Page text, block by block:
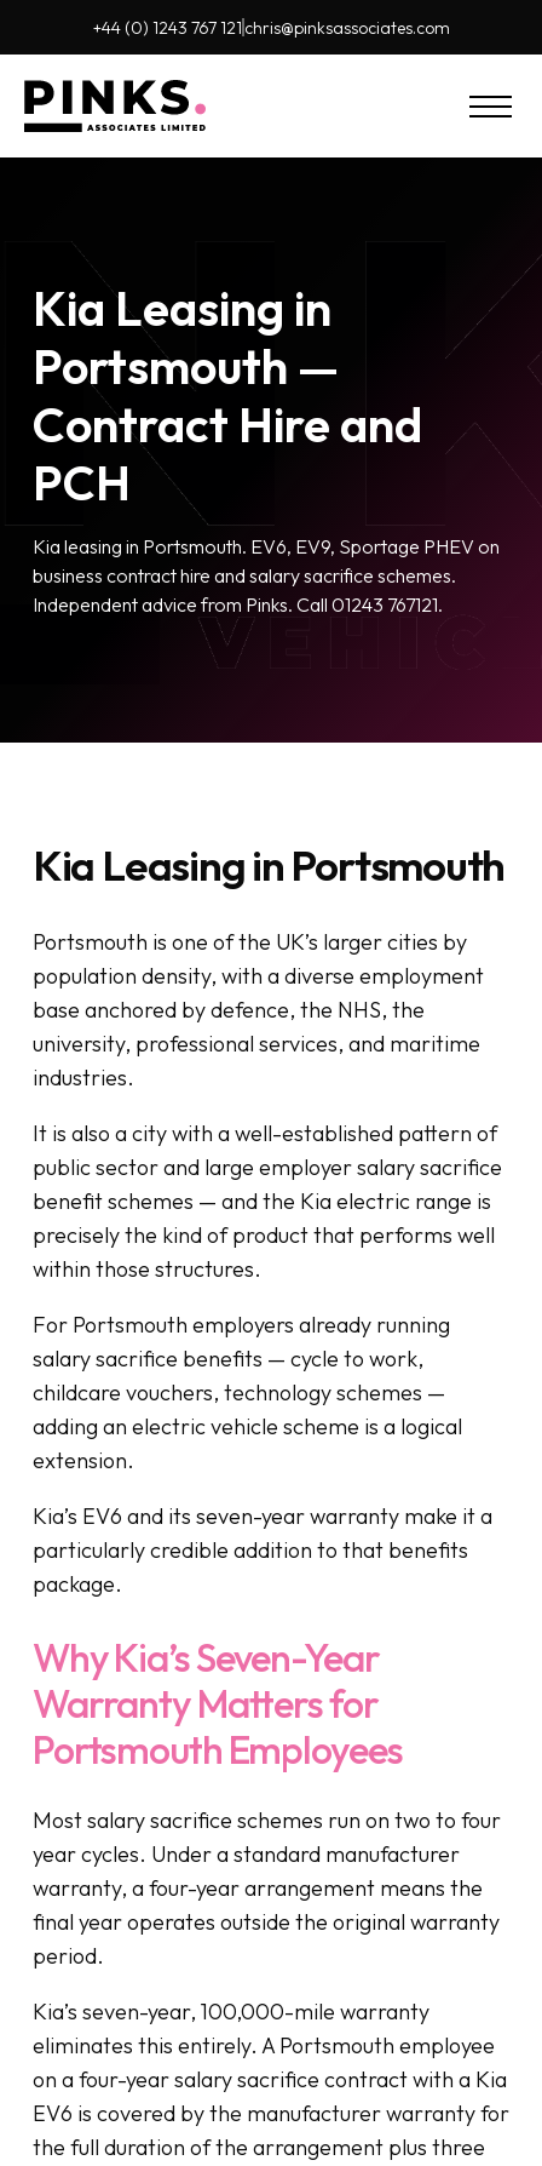
+44 (0) 1243 767 121 chris@pinksassociates.com
Kia Leasing in
Portsmouth —
Contract Hire and
PCH
Kia leasing in Portsmouth. EV6, EV9, Sportage PHEV on
business contract hire and salary sacrifice schemes.
Independent advice from Pinks. Call 01243 767121.
Kia Leasing in Portsmouth
Portsmouth is one of the UK’s larger cities by
population density, with a diverse employment
base anchored by defence, the NHS, the
university, professional services, and maritime
industries.
It is also a city with a well-established pattern of
public sector and large employer salary sacrifice
benefit schemes — and the Kia electric range is
precisely the kind of product that performs well
within those structures.
For Portsmouth employers already running
salary sacrifice benefits — cycle to work,
childcare vouchers, technology schemes —
adding an electric vehicle scheme is a logical
extension.
Kia’s EV6 and its seven-year warranty make it a
particularly credible addition to that benefits
package.
Why Kia’s Seven-Year
Warranty Matters for
Portsmouth Employees
Most salary sacrifice schemes run on two to four
year cycles. Under a standard manufacturer
warranty, a four-year arrangement means the
final year operates outside the original warranty
period.
Kia’s seven-year, 100,000-mile warranty
eliminates this entirely. A Portsmouth employee
on a four-year salary sacrifice contract with a Kia
EV6 is covered by the manufacturer warranty for
the full duration of the arrangement plus three